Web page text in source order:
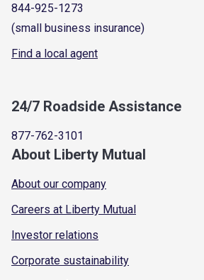
844-925-1273
(small business insurance)
Find a local agent
24/7 Roadside Assistance
877-762-3101
About Liberty Mutual
About our company
Careers at Liberty Mutual
Investor relations
Corporate sustainability